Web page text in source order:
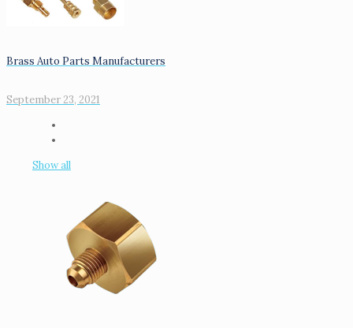
Brass Auto Parts Manufacturers
September 23, 2021
Show all